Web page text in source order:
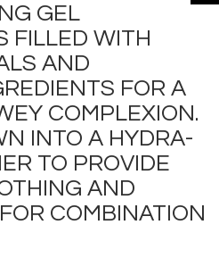
GEL
FILLED WITH
AND
FOR A
COMPLEXION.
INTO A HYDRA-
TO PROVIDE
AND
COMBINATION